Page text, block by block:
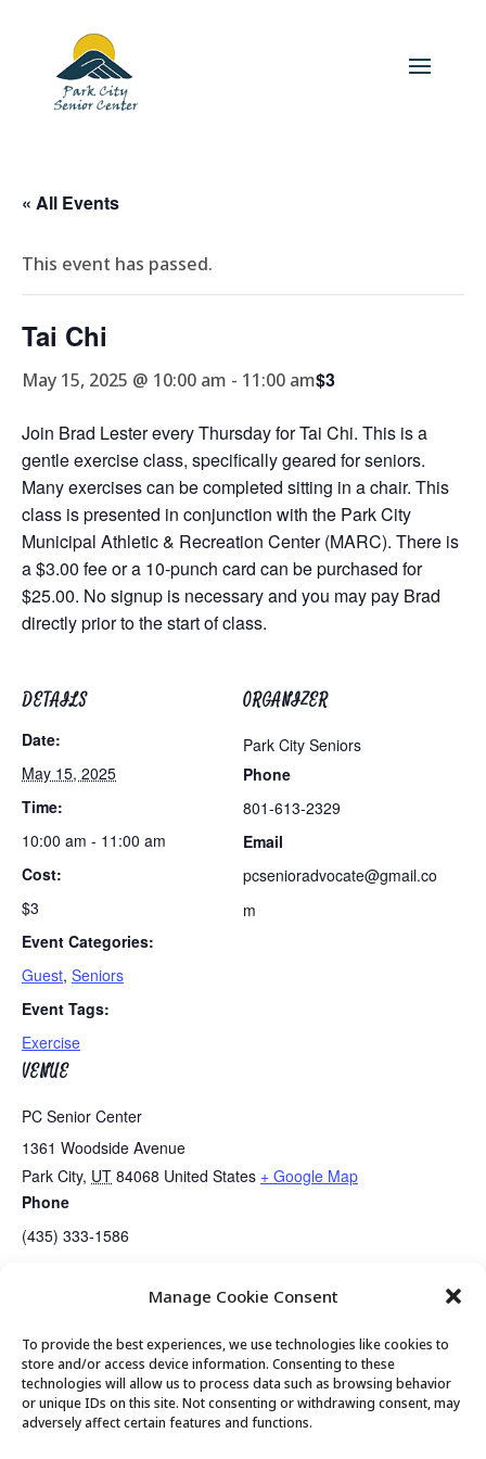
Manage Cookie Consent
To provide the best experiences, we use technologies like cookies to
store and/or access device information. Consenting to these
technologies will allow us to process data such as browsing behavior
or unique IDs on this site. Not consenting or withdrawing consent, may
adversely affect certain features and functions.
« All Events
This event has passed.
Tai Chi
May 15, 2025 @ 10:00 am - 11:00 am$3
Join Brad Lester every Thursday for Tai Chi. This is a
gentle exercise class, specifically geared for seniors.
Many exercises can be completed sitting in a chair. This
class is presented in conjunction with the Park City
Municipal Athletic & Recreation Center (MARC). There is
a $3.00 fee or a 10-punch card can be purchased for
$25.00. No signup is necessary and you may pay Brad
directly prior to the start of class.
DETAILS
Date:
May 15, 2025
Time:
10:00 am - 11:00 am
Cost:
$3
Event Categories:
Guest, Seniors
Event Tags:
Exercise
VENUE
PC Senior Center
1361 Woodside Avenue
Park City, UT 84068 United States + Google Map
Phone
(435) 333-1586
ORGANIZER
Park City Seniors
Phone
801-613-2329
Email
pcsenioradvocate@gmail.co
m
Enhabit Health Checks
© 2026 Park City Senior Center, All rights